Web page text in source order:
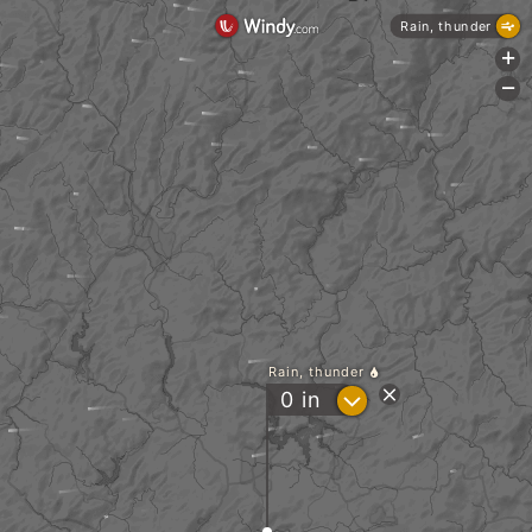
Rain, thunder
0 in ?
Rain, thunder
+
-